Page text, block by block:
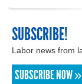
SUBSCRIBE!
Labor news from
SUBSCRIBE NOW »